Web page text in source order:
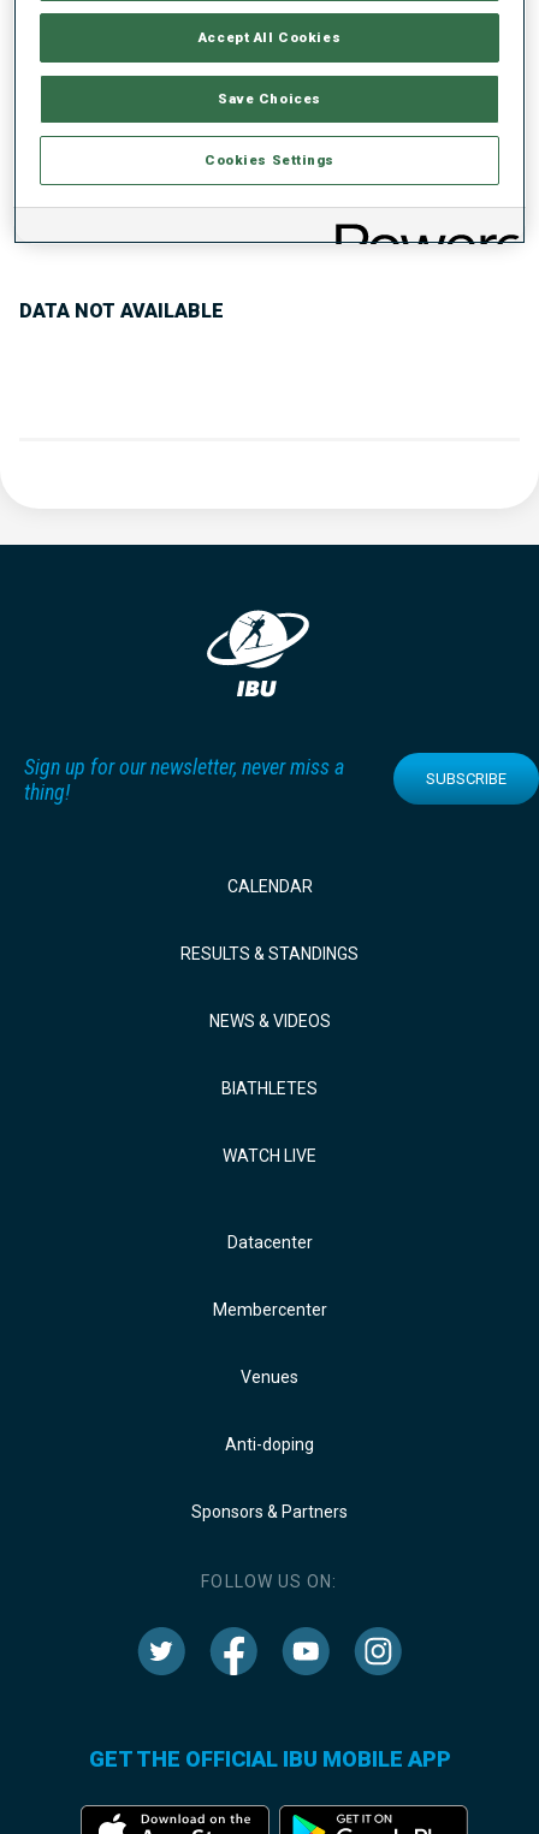
SHOOTING PRONE
Data not available
Data not available
DATA NOT AVAILABLE
Sign up for our newsletter, never miss a
thing!
SUBSCRIBE
CALENDAR
RESULTS & STANDINGS
NEWS & VIDEOS
BIATHLETES
WATCH LIVE
Datacenter
Membercenter
Venues
Anti-doping
Sponsors & Partners
FOLLOW US ON:
GET THE OFFICIAL IBU MOBILE APP
Accept All Cookies
Save Choices
Cookies Settings